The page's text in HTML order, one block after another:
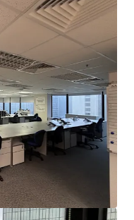
core business district
commercial buildings
Ocean Centre, New
Chinachem Golden
atmosphere. South
hotels, including
Grand
Royal Garden
World Millennium
variety of dining
which is